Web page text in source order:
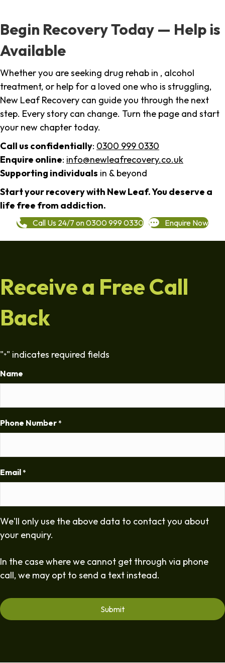
Begin Recovery Today — Help is
Available
Whether you are seeking drug rehab in , alcohol
treatment, or help for a loved one who is struggling,
New Leaf Recovery can guide you through the next
step. Every story can change. Turn the page and start
your new chapter today.
Call us confidentially: 0300 999 0330
Enquire online: info@newleafrecovery.co.uk
Supporting individuals in & beyond
Start your recovery with New Leaf. You deserve a
life free from addiction.
Call Us 24/7 on 0300 999 0330 Enquire Now
Receive a Free Call
Back
"*" indicates required fields
Name
Phone Number *
Email *
We'll only use the above data to contact you about
your enquiry.
In the case where we cannot get through via phone
call, we may opt to send a text instead.